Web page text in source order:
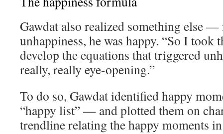
Gawdat also realized something else —
unhappiness, he was happy. “So I took
develop the equations that triggered
really, really eye-opening.”
To do so, Gawdat identified happy
“happy list” — and plotted them on
trendline relating the happy moments